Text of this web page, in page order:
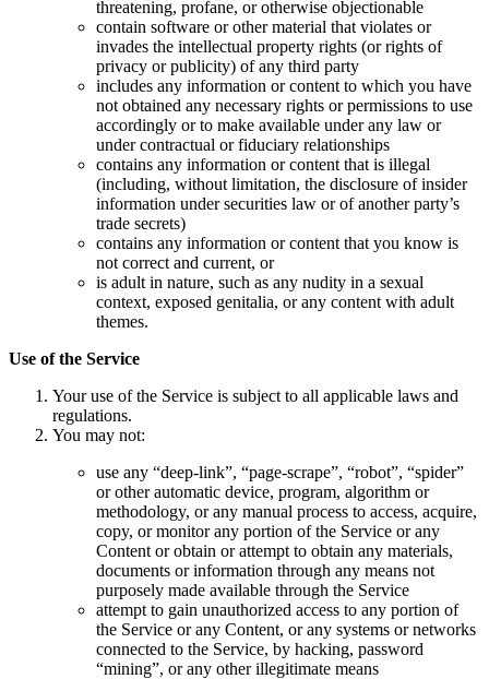
threatening, profane, or otherwise objectionable
contain software or other material that violates or
invades the intellectual property rights (or rights of
privacy or publicity) of any third party
includes any information or content to which you have
not obtained any necessary rights or permissions to use
accordingly or to make available under any law or
under contractual or fiduciary relationships
contains any information or content that is illegal
(including, without limitation, the disclosure of insider
information under securities law or of another party’s
trade secrets)
contains any information or content that you know is
not correct and current, or
is adult in nature, such as any nudity in a sexual
context, exposed genitalia, or any content with adult
themes.
Use of the Service
Your use of the Service is subject to all applicable laws and
regulations.
You may not:
use any “deep-link”, “page-scrape”, “robot”, “spider”
or other automatic device, program, algorithm or
methodology, or any manual process to access, acquire,
copy, or monitor any portion of the Service or any
Content or obtain or attempt to obtain any materials,
documents or information through any means not
purposely made available through the Service
attempt to gain unauthorized access to any portion of
the Service or any Content, or any systems or networks
connected to the Service, by hacking, password
“mining”, or any other illegitimate means